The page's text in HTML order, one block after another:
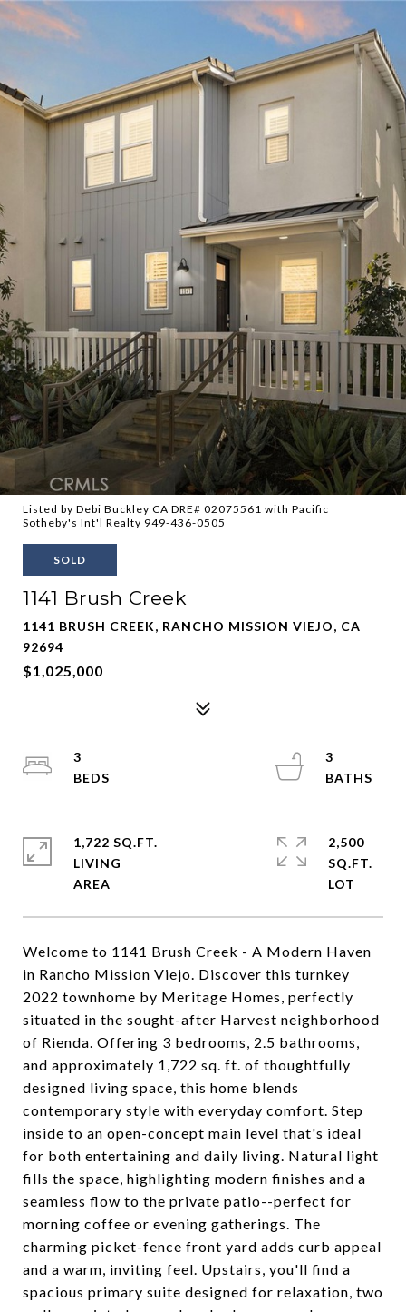
Listed by Debi Buckley CA DRE# 02075561 with Pacific
Sotheby's Int'l Realty 949-436-0505
SOLD
1141 Brush Creek
1141 BRUSH CREEK, RANCHO MISSION VIEJO, CA
92694
$1,025,000
Welcome to 1141 Brush Creek - A Modern Haven
in Rancho Mission Viejo. Discover this turnkey
2022 townhome by Meritage Homes, perfectly
situated in the sought-after Harvest neighborhood
of Rienda. Offering 3 bedrooms, 2.5 bathrooms,
and approximately 1,722 sq. ft. of thoughtfully
designed living space, this home blends
contemporary style with everyday comfort. Step
inside to an open-concept main level that's ideal
for both entertaining and daily living. Natural light
fills the space, highlighting modern finishes and a
seamless flow to the private patio--perfect for
morning coffee or evening gatherings. The
charming picket-fence front yard adds curb appeal
and a warm, inviting feel. Upstairs, you'll find a
spacious primary suite designed for relaxation, two
3
3
1,722 SQ.FT.
LIVING
2,500
SQ.FT.